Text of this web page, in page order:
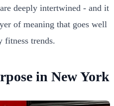
deeply intertwined - and it
of meaning that goes well
fitness trends.
in New York